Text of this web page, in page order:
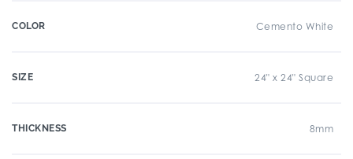
COLOR Cemento White
SIZE 24" x 24" Square
THICKNESS 8mm